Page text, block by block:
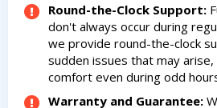
Round-the-Clock Support:
don't always occur during
we provide round-the-clock
sudden issues that may
comfort even during odd
Warranty and Guarantee: